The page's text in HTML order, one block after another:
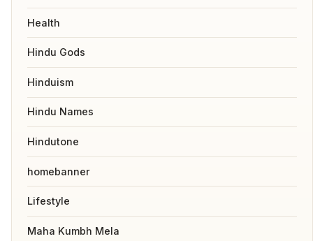
Health
Hindu Gods
Hinduism
Hindu Names
Hindutone
homebanner
Lifestyle
Maha Kumbh Mela